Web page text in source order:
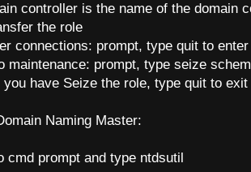
controller is the name of the domain
the role
connections: prompt, type quit to
maintenance: prompt, type seize
you have Seize the role, type quit to
Naming Master:
cmd prompt and type ntdsutil